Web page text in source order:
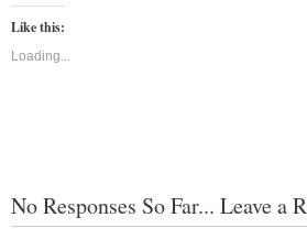
Like this:
Loading...
No Responses So Far... Leave a